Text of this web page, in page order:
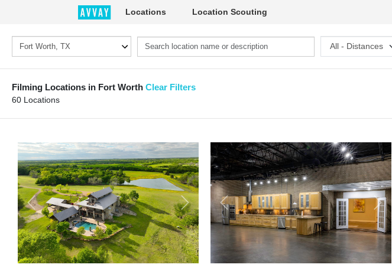
Locations Location Scouting
Filming Locations in Fort Worth Clear Filters
60 Locations
Previous Next Previous Next